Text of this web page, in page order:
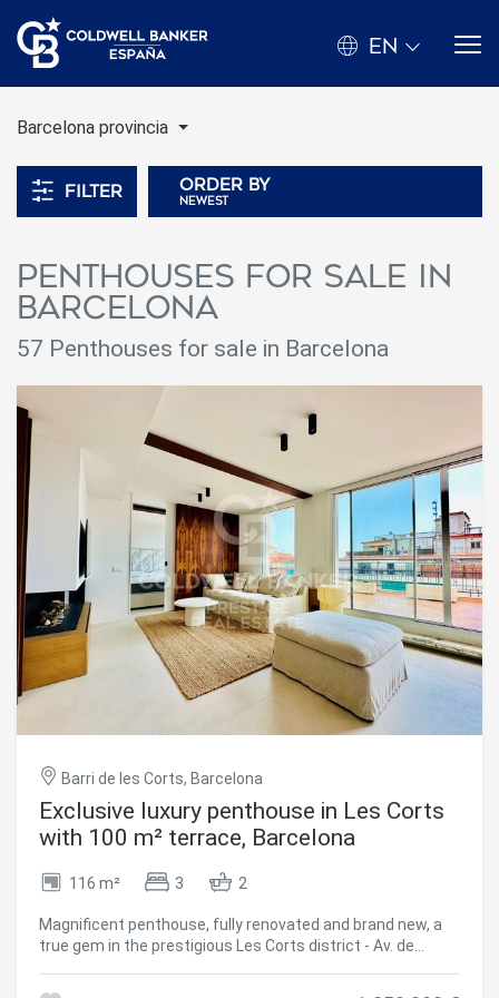
EN
Barcelona provincia
Filter Order by
newest
Penthouses for sale in
Barcelona
57 Penthouses for sale in Barcelona
Barri de les Corts, Barcelona
Exclusive luxury penthouse in Les Corts
with 100 m² terrace, Barcelona
116 m² 3 2
Magnificent penthouse, fully renovated and brand new, a
true gem in the prestigious Les Corts district - Av. de